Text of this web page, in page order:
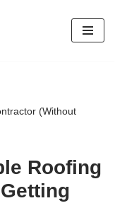
(Without
Roofing